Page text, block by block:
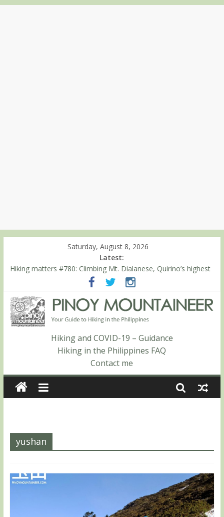
Saturday, August 8, 2026
Latest:
Hiking matters #780: Climbing Mt. Dialanese, Quirino’s highest
Hiking matters #860: The ascent of Mt. Malindang’s summit
Hiking matters #868: An extended, exhilarating ‘dayhike’ up Mt.
Negron (1595m) in Pampanga and Zambales
Hiking matters #864: Mt. Dos Cuernos in Isabela, Days 3-4:
The ascent to the North Summit (Roy’s Peak)
Hiking matters #863: Mt. Dos Cuernos in Isabela, Days 1-2: To
Shamag and Mt. Gida
Hiking and COVID-19 – Guidance
Hiking in the Philippines FAQ
Contact me
yushan